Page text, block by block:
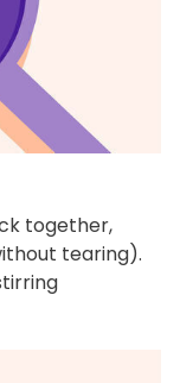
together,
tearing).